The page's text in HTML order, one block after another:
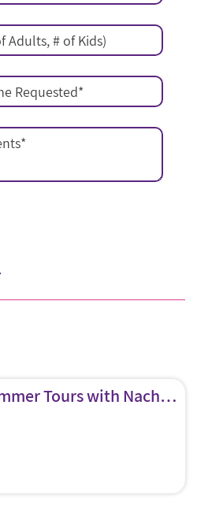
Adults, # of Kids)
Requested*
*
Summer Tours with Nachliel “The Museum Guy”